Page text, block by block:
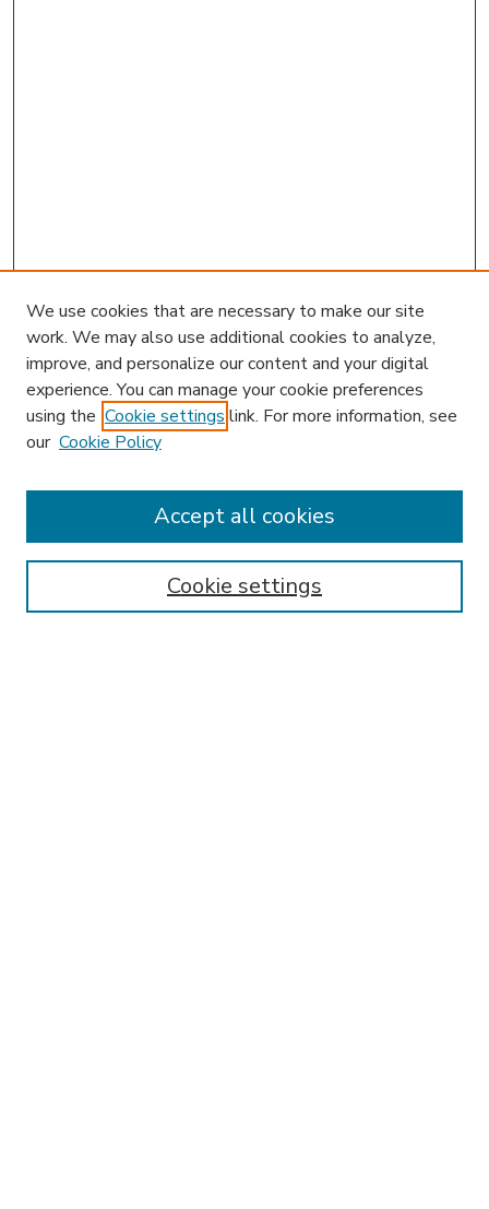
Enter search terms:
We use cookies that are necessary to make our site
work. We may also use additional cookies to analyze,
improve, and personalize our content and your digital
experience. You can manage your cookie preferences
using the Cookie settings link. For more information, see
our Cookie Policy
Cookie settings
Accept all cookies